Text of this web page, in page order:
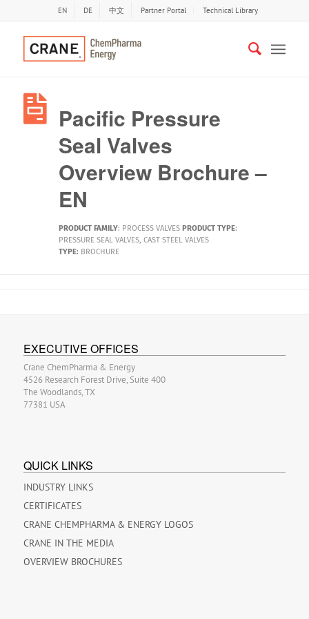
EN DE 中文 Partner Portal Technical Library
Pacific Pressure
Seal Valves
Overview Brochure –
EN
PRODUCT FAMILY: PROCESS VALVES PRODUCT TYPE:
PRESSURE SEAL VALVES, CAST STEEL VALVES
TYPE: BROCHURE
EXECUTIVE OFFICES
Crane ChemPharma & Energy
4526 Research Forest Drive, Suite 400
The Woodlands, TX
77381 USA
QUICK LINKS
INDUSTRY LINKS
CERTIFICATES
CRANE CHEMPHARMA & ENERGY LOGOS
CRANE IN THE MEDIA
OVERVIEW BROCHURES